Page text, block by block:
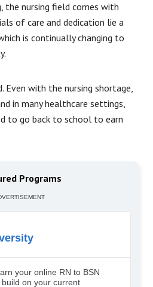
the nursing field comes with
of care and dedication lie a
is continually changing to
Even with the nursing shortage,
in many healthcare settings,
to go back to school to earn
Programs